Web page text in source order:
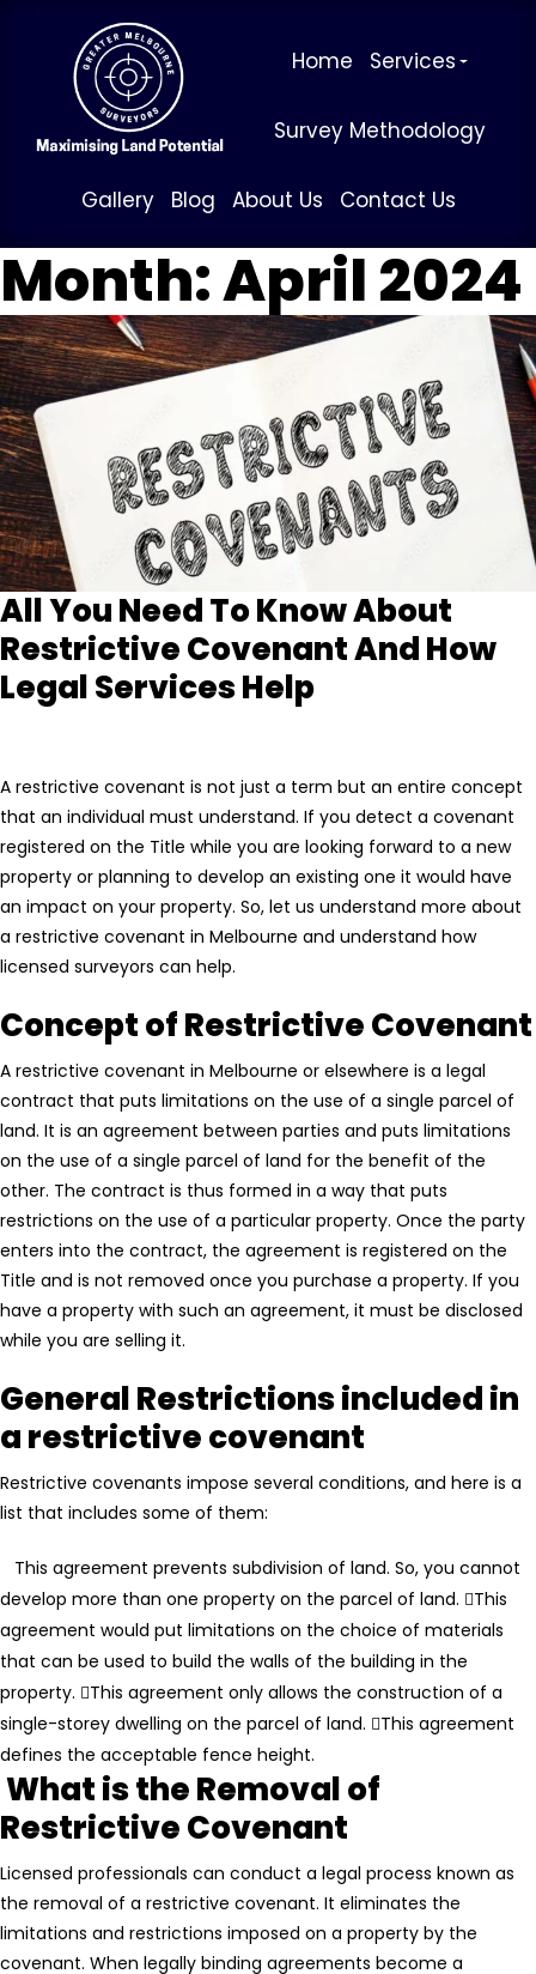
Home Services
Survey Methodology
Gallery Blog About Us Contact Us
Month:April 2024
All You Need To Know About
Restrictive Covenant And How
Legal Services Help
A restrictive covenant is not just a term but an entire concept
that an individual must understand. If you detect a covenant
registered on the Title while you are looking forward to a new
property or planning to develop an existing one it would have
an impact on your property. So, let us understand more about
a restrictive covenant in Melbourne and understand how
licensed surveyors can help.
Concept of Restrictive Covenant
A restrictive covenant in Melbourne or elsewhere is a legal
contract that puts limitations on the use of a single parcel of
land. It is an agreement between parties and puts limitations
on the use of a single parcel of land for the benefit of the
other. The contract is thus formed in a way that puts
restrictions on the use of a particular property. Once the party
enters into the contract, the agreement is registered on the
Title and is not removed once you purchase a property. If you
have a property with such an agreement, it must be disclosed
while you are selling it.
General Restrictions included in
a restrictive covenant
Restrictive covenants impose several conditions, and here is a
list that includes some of them:
This agreement prevents subdivision of land. So, you cannot
develop more than one property on the parcel of land. This
agreement would put limitations on the choice of materials
that can be used to build the walls of the building in the
property. This agreement only allows the construction of a
single-storey dwelling on the parcel of land. This agreement
defines the acceptable fence height.
What is the Removal of
Restrictive Covenant
Licensed professionals can conduct a legal process known as
the removal of a restrictive covenant. It eliminates the
limitations and restrictions imposed on a property by the
covenant. When legally binding agreements become a